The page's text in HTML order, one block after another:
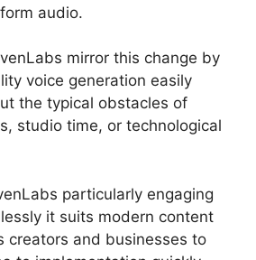
audio.
mirror this change by
voice generation easily
the typical obstacles of
studio time, or technological
particularly engaging
it suits modern content
creators and businesses to